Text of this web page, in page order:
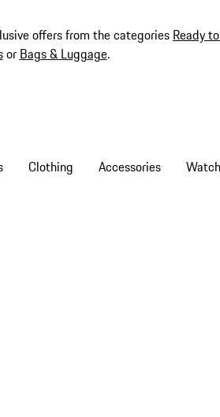
offers from the categories Ready
or Bags & Luggage.
Clothing Accessories